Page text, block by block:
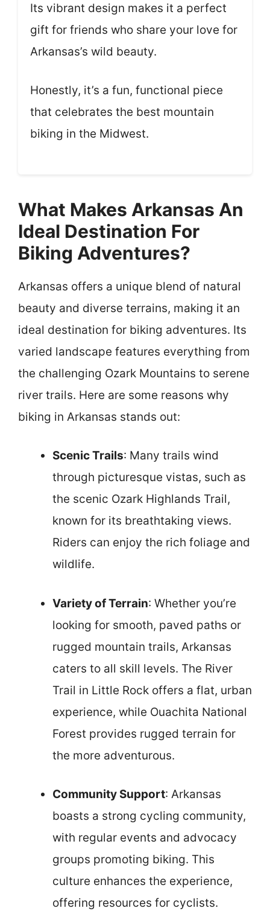
Its vibrant design makes it a perfect
gift for friends who share your love for
Arkansas’s wild beauty.
Honestly, it’s a fun, functional piece
that celebrates the best mountain
biking in the Midwest.
What Makes Arkansas An
Ideal Destination For
Biking Adventures?
Arkansas offers a unique blend of natural
beauty and diverse terrains, making it an
ideal destination for biking adventures. Its
varied landscape features everything from
the challenging Ozark Mountains to serene
river trails. Here are some reasons why
biking in Arkansas stands out:
Scenic Trails: Many trails wind
through picturesque vistas, such as
the scenic Ozark Highlands Trail,
known for its breathtaking views.
Riders can enjoy the rich foliage and
wildlife.
Variety of Terrain: Whether you’re
looking for smooth, paved paths or
rugged mountain trails, Arkansas
caters to all skill levels. The River
Trail in Little Rock offers a flat, urban
experience, while Ouachita National
Forest provides rugged terrain for
the more adventurous.
Community Support: Arkansas
boasts a strong cycling community,
with regular events and advocacy
groups promoting biking. This
culture enhances the experience,
offering resources for cyclists.